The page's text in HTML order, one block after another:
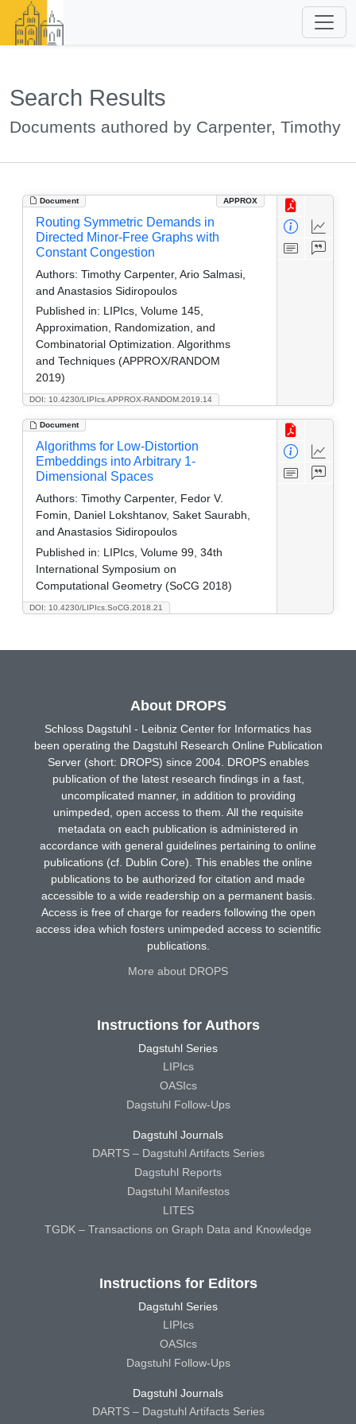
Search Results
Documents authored by Carpenter, Timothy
Document APPROX
DOI: 10.4230/LIPIcs.APPROX-RANDOM.2019.14
Routing Symmetric Demands in
Directed Minor-Free Graphs with
Constant Congestion
Authors: Timothy Carpenter, Ario Salmasi,
and Anastasios Sidiropoulos
Published in: LIPIcs, Volume 145,
Approximation, Randomization, and
Combinatorial Optimization. Algorithms
and Techniques (APPROX/RANDOM
2019)
Document
DOI: 10.4230/LIPIcs.SoCG.2018.21
Algorithms for Low-Distortion
Embeddings into Arbitrary 1-
Dimensional Spaces
Authors: Timothy Carpenter, Fedor V.
Fomin, Daniel Lokshtanov, Saket Saurabh,
and Anastasios Sidiropoulos
Published in: LIPIcs, Volume 99, 34th
International Symposium on
Computational Geometry (SoCG 2018)
About DROPS
Schloss Dagstuhl - Leibniz Center for Informatics has
been operating the Dagstuhl Research Online Publication
Server (short: DROPS) since 2004. DROPS enables
publication of the latest research findings in a fast,
uncomplicated manner, in addition to providing
unimpeded, open access to them. All the requisite
metadata on each publication is administered in
accordance with general guidelines pertaining to online
publications (cf. Dublin Core). This enables the online
publications to be authorized for citation and made
accessible to a wide readership on a permanent basis.
Access is free of charge for readers following the open
access idea which fosters unimpeded access to scientific
publications.
More about DROPS
Instructions for Authors
Dagstuhl Series
LIPIcs
OASIcs
Dagstuhl Follow-Ups
Dagstuhl Journals
DARTS – Dagstuhl Artifacts Series
Dagstuhl Reports
Dagstuhl Manifestos
LITES
TGDK – Transactions on Graph Data and Knowledge
Instructions for Editors
Dagstuhl Series
LIPIcs
OASIcs
Dagstuhl Follow-Ups
Dagstuhl Journals
DARTS – Dagstuhl Artifacts Series